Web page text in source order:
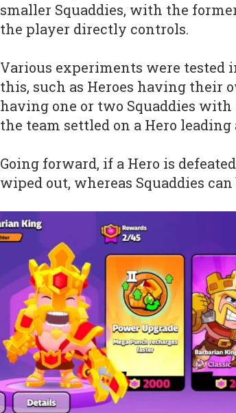
smaller Squaddies, with the
the player directly controls.
Various experiments were tested
this, such as Heroes having their
having one or two Squaddies
the team settled on a Hero leading
Going forward, if a Hero is
wiped out, whereas Squaddies